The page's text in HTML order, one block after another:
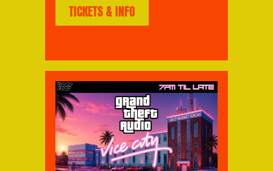
TICKETS & INFO